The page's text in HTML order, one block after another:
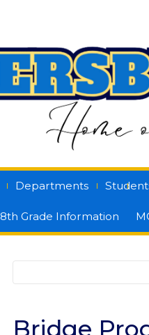
Departments
8th Grade Information
Bridge